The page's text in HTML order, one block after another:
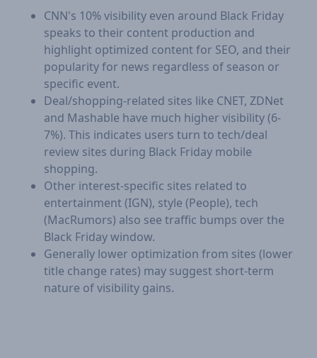
CNN's 10% visibility even around Black Friday
speaks to their content production and
highlight optimized content for SEO, and their
popularity for news regardless of season or
specific event.
Deal/shopping-related sites like CNET, ZDNet
and Mashable have much higher visibility (6-
7%). This indicates users turn to tech/deal
review sites during Black Friday mobile
shopping.
Other interest-specific sites related to
entertainment (IGN), style (People), tech
(MacRumors) also see traffic bumps over the
Black Friday window.
Generally lower optimization from sites (lower
title change rates) may suggest short-term
nature of visibility gains.